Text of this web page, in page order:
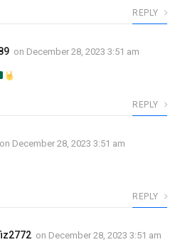
REPLY
on December 28, 2023 3:51 am
REPLY
on December 28, 2023 3:51 am
REPLY
on December 28, 2023 3:51 am